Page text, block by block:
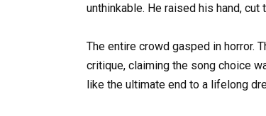
unthinkable. He raised his hand, cut
The entire crowd gasped in horror.
critique, claiming the song choice
like the ultimate end to a lifelong